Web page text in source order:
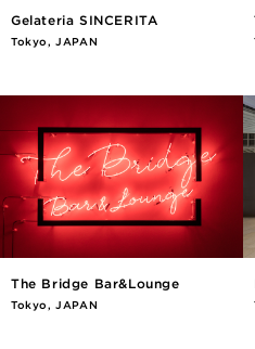
Gelateria SINCERITA
Tokyo, JAPAN
The Bridge Bar&Lounge
Tokyo, JAPAN